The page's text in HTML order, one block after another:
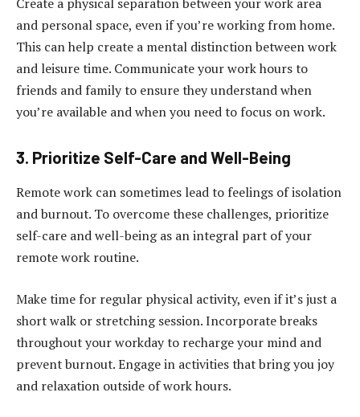
and personal space, even if you’re working from home.
This can help create a mental distinction between work
and leisure time. Communicate your work hours to
friends and family to ensure they understand when
you’re available and when you need to focus on work.
3. Prioritize Self-Care and Well-Being
Remote work can sometimes lead to feelings of isolation
and burnout. To overcome these challenges, prioritize
self-care and well-being as an integral part of your
remote work routine.
Make time for regular physical activity, even if it’s just a
short walk or stretching session. Incorporate breaks
throughout your workday to recharge your mind and
prevent burnout. Engage in activities that bring you joy
and relaxation outside of work hours.